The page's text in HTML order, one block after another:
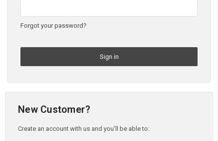
Forgot your password?
New Customer?
Create an account with us and you'll be able to: